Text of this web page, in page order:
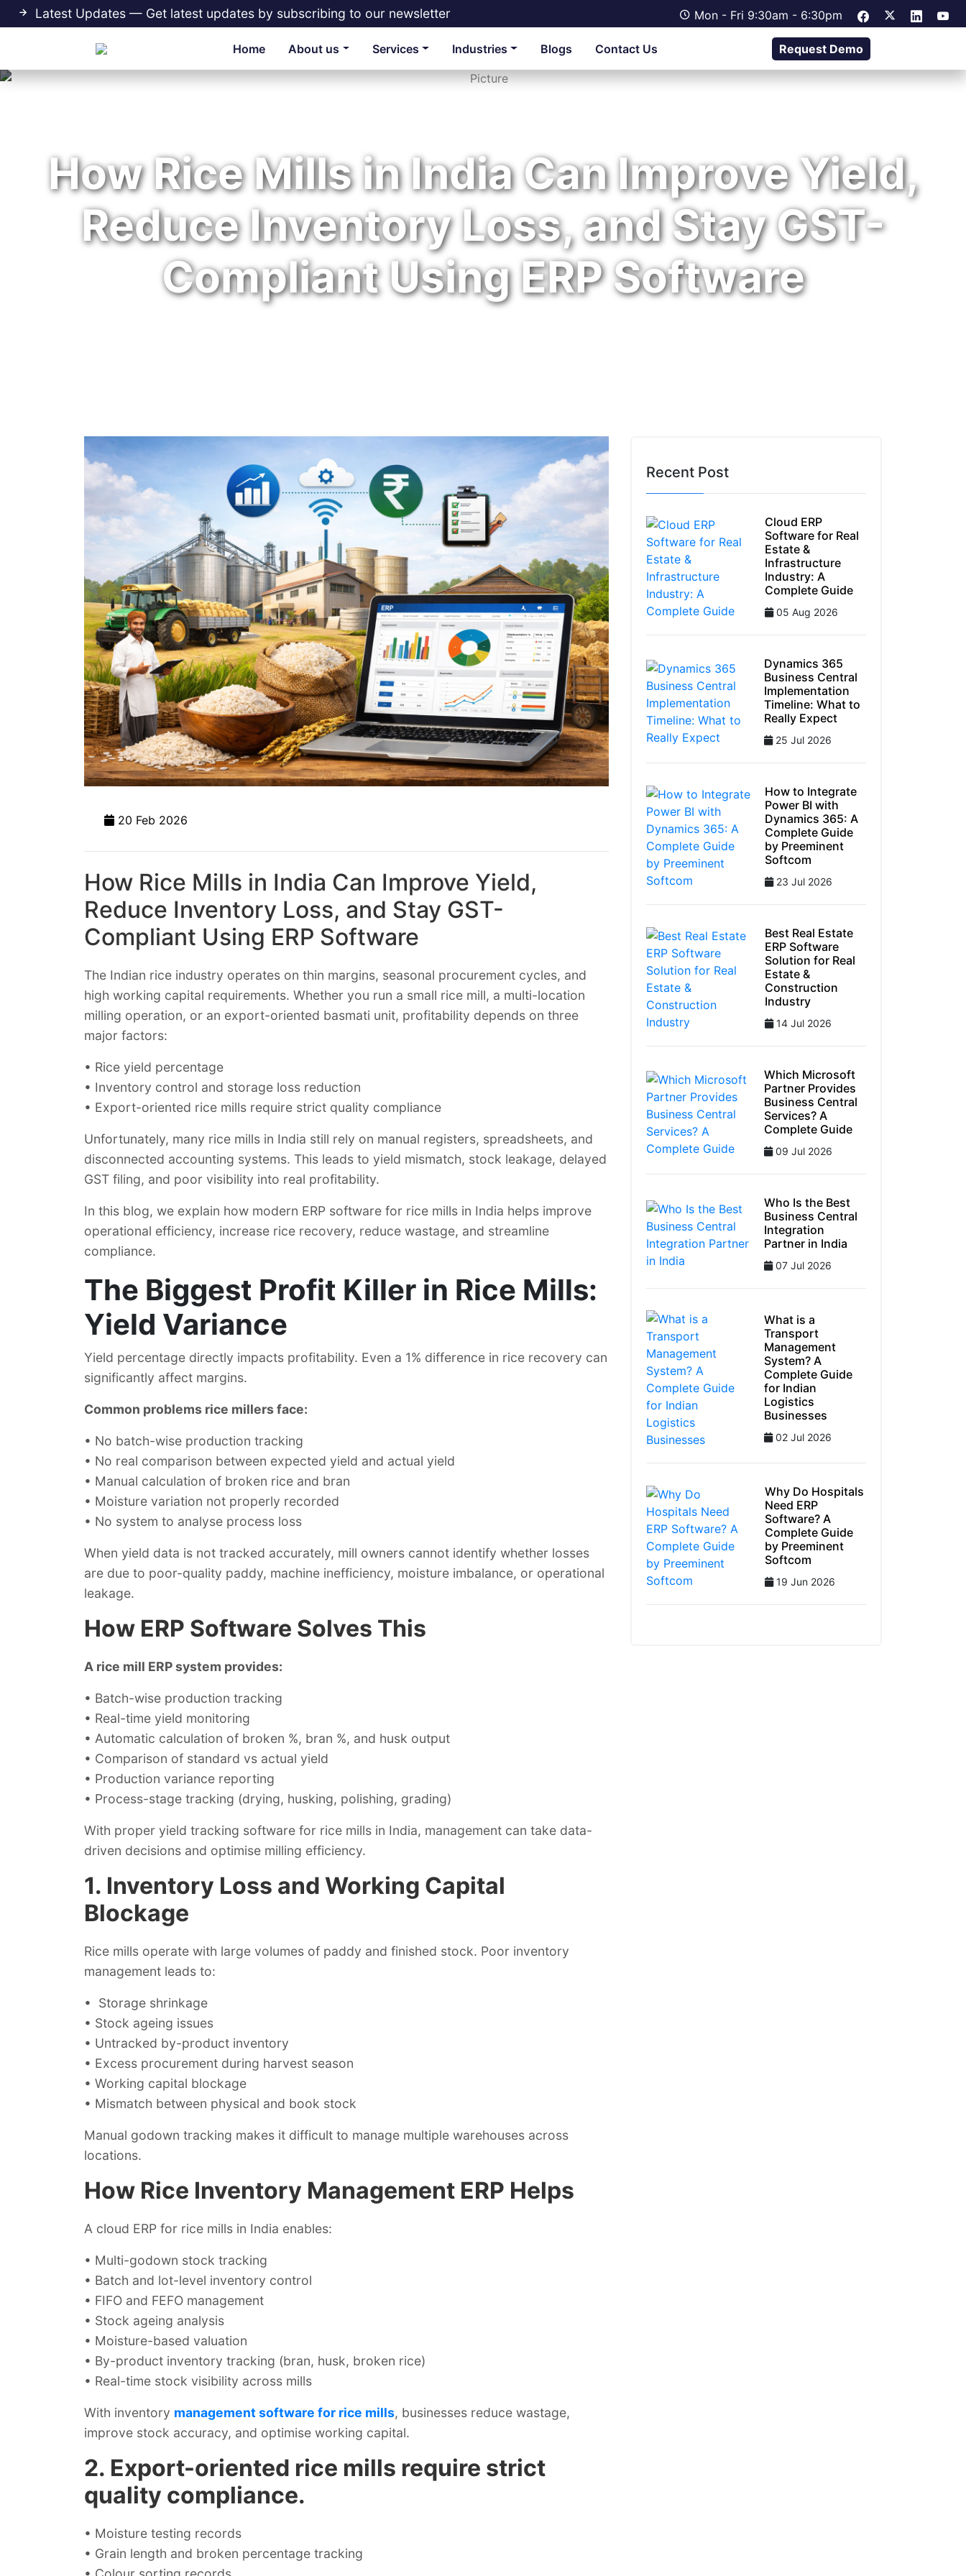
Latest Updates — Get latest updates by subscribing to our newsletter Mon - Fri 9:30am - 6:30pm
Home About us Services Industries Blogs Contact Us Request Demo
How Rice Mills in India Can Improve Yield,
Reduce Inventory Loss, and Stay GST-
Compliant Using ERP Software
20 Feb 2026
How Rice Mills in India Can Improve Yield,
Reduce Inventory Loss, and Stay GST-
Compliant Using ERP Software
The Indian rice industry operates on thin margins, seasonal procurement cycles, and
high working capital requirements. Whether you run a small rice mill, a multi-location
milling operation, or an export-oriented basmati unit, profitability depends on three
major factors:
• Rice yield percentage
• Inventory control and storage loss reduction
• Export-oriented rice mills require strict quality compliance
Unfortunately, many rice mills in India still rely on manual registers, spreadsheets, and
disconnected accounting systems. This leads to yield mismatch, stock leakage, delayed
GST filing, and poor visibility into real profitability.
In this blog, we explain how modern ERP software for rice mills in India helps improve
operational efficiency, increase rice recovery, reduce wastage, and streamline
compliance.
The Biggest Profit Killer in Rice Mills:
Yield Variance
Yield percentage directly impacts profitability. Even a 1% difference in rice recovery can
significantly affect margins.
Common problems rice millers face:
• No batch-wise production tracking
• No real comparison between expected yield and actual yield
• Manual calculation of broken rice and bran
• Moisture variation not properly recorded
• No system to analyse process loss
When yield data is not tracked accurately, mill owners cannot identify whether losses
are due to poor-quality paddy, machine inefficiency, moisture imbalance, or operational
leakage.
How ERP Software Solves This
A rice mill ERP system provides:
• Batch-wise production tracking
• Real-time yield monitoring
• Automatic calculation of broken %, bran %, and husk output
• Comparison of standard vs actual yield
• Production variance reporting
• Process-stage tracking (drying, husking, polishing, grading)
With proper yield tracking software for rice mills in India, management can take data-
driven decisions and optimise milling efficiency.
1. Inventory Loss and Working Capital
Blockage
Rice mills operate with large volumes of paddy and finished stock. Poor inventory
management leads to:
• Storage shrinkage
• Stock ageing issues
• Untracked by-product inventory
• Excess procurement during harvest season
• Working capital blockage
• Mismatch between physical and book stock
Manual godown tracking makes it difficult to manage multiple warehouses across
locations.
How Rice Inventory Management ERP Helps
A cloud ERP for rice mills in India enables:
• Multi-godown stock tracking
• Batch and lot-level inventory control
• FIFO and FEFO management
• Stock ageing analysis
• Moisture-based valuation
• By-product inventory tracking (bran, husk, broken rice)
• Real-time stock visibility across mills
With inventory management software for rice mills, businesses reduce wastage,
improve stock accuracy, and optimise working capital.
2. Export-oriented rice mills require strict
quality compliance.
• Moisture testing records
• Grain length and broken percentage tracking
Recent Post
Cloud ERP
Software for Real
Estate &
Infrastructure
Industry: A
Complete Guide
05 Aug 2026
Dynamics 365
Business Central
Implementation
Timeline: What to
Really Expect
25 Jul 2026
How to Integrate
Power BI with
Dynamics 365: A
Complete Guide
by Preeminent
Softcom
23 Jul 2026
Best Real Estate
ERP Software
Solution for Real
Estate &
Construction
Industry
14 Jul 2026
Which Microsoft
Partner Provides
Business Central
Services? A
Complete Guide
09 Jul 2026
Who Is the Best
Business Central
Integration
Partner in India
07 Jul 2026
What is a
Transport
Management
System? A
Complete Guide
for Indian
Logistics
Businesses
02 Jul 2026
Why Do Hospitals
Need ERP
Software? A
Complete Guide
by Preeminent
Softcom
19 Jun 2026